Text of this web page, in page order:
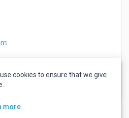
cookies to ensure that we give
more